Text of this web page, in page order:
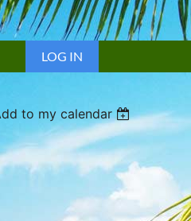
LOG IN
to my calendar